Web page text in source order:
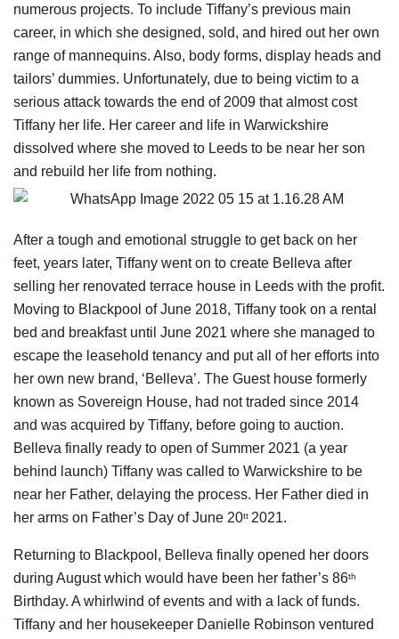
numerous projects. To include Tiffany’s previous main
career, in which she designed, sold, and hired out her own
range of mannequins. Also, body forms, display heads and
tailors’ dummies. Unfortunately, due to being victim to a
serious attack towards the end of 2009 that almost cost
Tiffany her life. Her career and life in Warwickshire
dissolved where she moved to Leeds to be near her son
and rebuild her life from nothing.
After a tough and emotional struggle to get back on her
feet, years later, Tiffany went on to create Belleva after
selling her renovated terrace house in Leeds with the profit.
Moving to Blackpool of June 2018, Tiffany took on a rental
bed and breakfast until June 2021 where she managed to
escape the leasehold tenancy and put all of her efforts into
her own new brand, ‘Belleva’. The Guest house formerly
known as Sovereign House, had not traded since 2014
and was acquired by Tiffany, before going to auction.
Belleva finally ready to open of Summer 2021 (a year
behind launch) Tiffany was called to Warwickshire to be
near her Father, delaying the process. Her Father died in
her arms on Father’s Day of June 20tt 2021.
Returning to Blackpool, Belleva finally opened her doors
during August which would have been her father’s 86th
Birthday. A whirlwind of events and with a lack of funds.
Tiffany and her housekeeper Danielle Robinson ventured